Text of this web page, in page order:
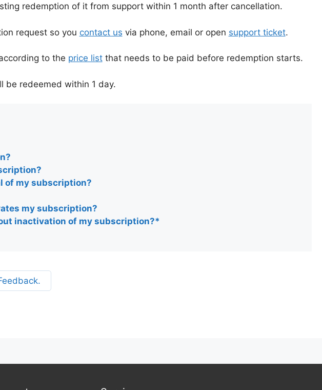
redemption of it from support within 1 month after cancellation.
request so you contact us via phone, email or open support ticket.
to the price listthat needs to be paid before redemption starts.
be redeemed within 1 day.
of my subscription?
my subscription?
inactivation of my subscription?*